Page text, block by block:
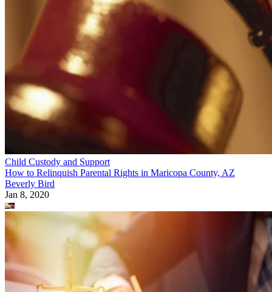
Child Custody and Support
How to Relinquish Parental Rights in Maricopa County, AZ
Beverly Bird
Jan 8, 2020